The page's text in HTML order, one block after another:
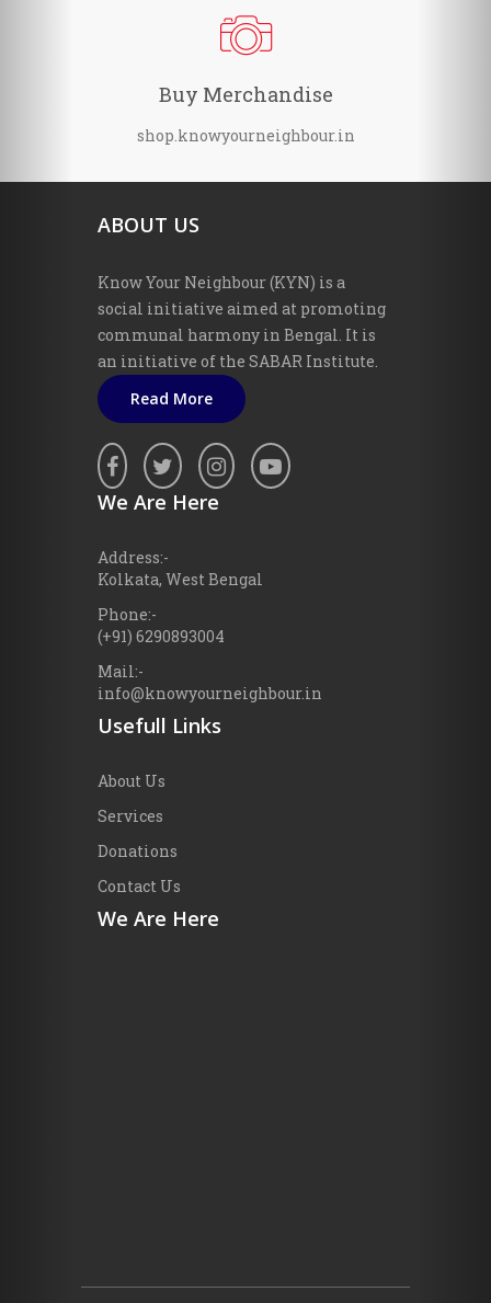
Buy Merchandise
shop.knowyourneighbour.in
ABOUT US
Know Your Neighbour (KYN) is a
social initiative aimed at promoting
communal harmony in Bengal. It is
an initiative of the SABAR Institute.
Read More
We Are Here
Address:-
Kolkata, West Bengal
Phone:-
(+91) 6290893004
Mail:-
info@knowyourneighbour.in
Usefull Links
About Us
Services
Donations
Contact Us
We Are Here